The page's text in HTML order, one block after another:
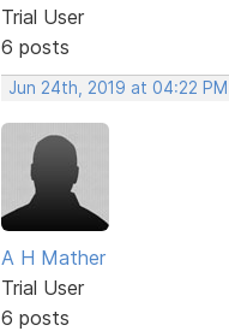
Trial User
6 posts
Jun 24th, 2019 at 04:22 PM
A H Mather
Trial User
6 posts